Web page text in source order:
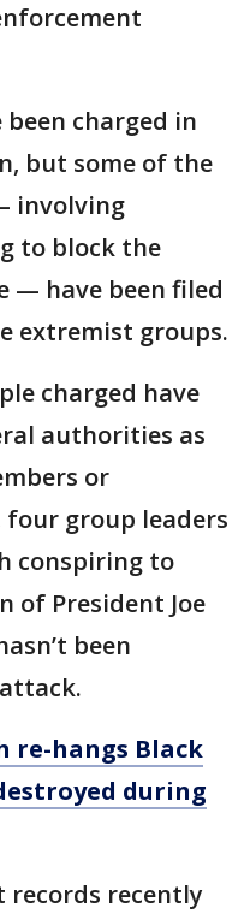
been charged in
but some of the
involving
to block the
— have been filed
extremist groups.
charged have
authorities as
or
four group leaders
conspiring to
of President Joe
been
re-hangs Black
during
records recently